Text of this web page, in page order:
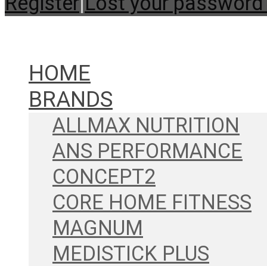
HOME
BRANDS
ALLMAX NUTRITION
ANS PERFORMANCE
CONCEPT2
CORE HOME FITNESS
MAGNUM
MEDISTICK PLUS